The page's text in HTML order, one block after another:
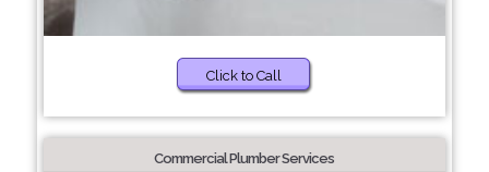
Click to Call
Commercial Plumber Services